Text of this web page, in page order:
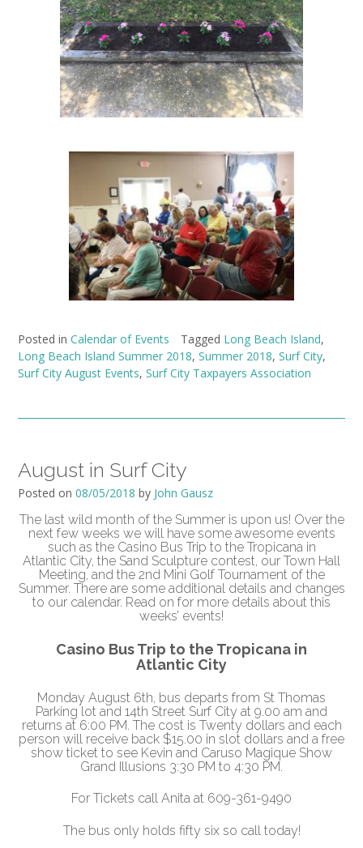
Posted in Calendar of Events Tagged Long Beach Island,
Long Beach Island Summer 2018, Summer 2018, Surf City,
Surf City August Events, Surf City Taxpayers Association
August in Surf City
Posted on 08/05/2018 by John Gausz
The last wild month of the Summer is upon us! Over the
next few weeks we will have some awesome events
such as the Casino Bus Trip to the Tropicana in
Atlantic City, the Sand Sculpture contest, our Town Hall
Meeting, and the 2nd Mini Golf Tournament of the
Summer. There are some additional details and changes
to our calendar. Read on for more details about this
weeks’ events!
Casino Bus Trip to the Tropicana in
Atlantic City
Monday August 6th, bus departs from St Thomas
Parking lot and 14th Street Surf City at 9.00 am and
returns at 6:00 PM. The cost is Twenty dollars and each
person will receive back $15.00 in slot dollars and a free
show ticket to see Kevin and Caruso Magique Show
Grand Illusions 3:30 PM to 4:30 PM.
For Tickets call Anita at 609-361-9490
The bus only holds fifty six so call today!